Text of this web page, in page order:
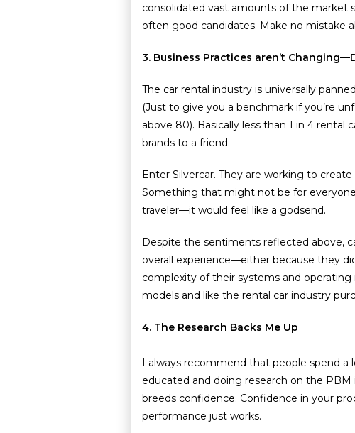
consolidated vast amounts of the market
often good candidates. Make no mistake
3. Business Practices aren’t
The car rental industry is universally
(Just to give you a benchmark if you’re
above 80). Basically less than 1 in 4
brands to a friend.
Enter Silvercar. They are working to
Something that might not be for
traveler—it would feel like a godsend.
Despite the sentiments reflected above,
overall experience—either because they
complexity of their systems and
models and like the rental car industry
4. The Research Backs Me Up
I always recommend that people spend
educated and doing research on the PBM
breeds confidence. Confidence in your
performance just works.